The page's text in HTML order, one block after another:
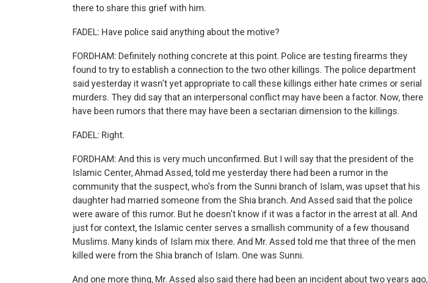
there to share this grief with him.
FADEL: Have police said anything about the motive?
FORDHAM: Definitely nothing concrete at this point. Police are testing firearms they
found to try to establish a connection to the two other killings. The police department
said yesterday it wasn't yet appropriate to call these killings either hate crimes or serial
murders. They did say that an interpersonal conflict may have been a factor. Now, there
have been rumors that there may have been a sectarian dimension to the killings.
FADEL: Right.
FORDHAM: And this is very much unconfirmed. But I will say that the president of the
Islamic Center, Ahmad Assed, told me yesterday there had been a rumor in the
community that the suspect, who's from the Sunni branch of Islam, was upset that his
daughter had married someone from the Shia branch. And Assed said that the police
were aware of this rumor. But he doesn't know if it was a factor in the arrest at all. And
just for context, the Islamic center serves a smallish community of a few thousand
Muslims. Many kinds of Islam mix there. And Mr. Assed told me that three of the men
killed were from the Shia branch of Islam. One was Sunni.
And one more thing, Mr. Assed also said there had been an incident about two years ago,